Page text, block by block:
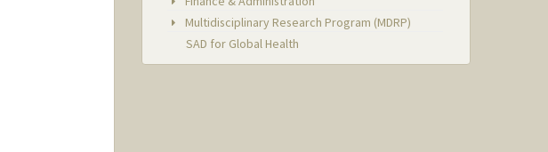
Multidisciplinary Research Program (MDRP)
SAD for Global Health